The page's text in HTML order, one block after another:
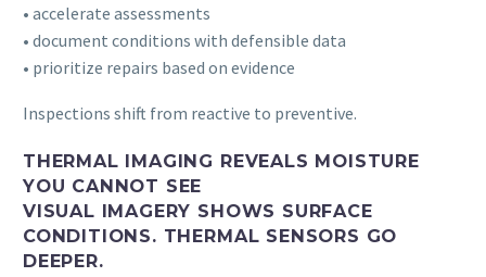
• accelerate assessments
• document conditions with defensible data
• prioritize repairs based on evidence
Inspections shift from reactive to preventive.
THERMAL IMAGING REVEALS MOISTURE
YOU CANNOT SEE
VISUAL IMAGERY SHOWS SURFACE
CONDITIONS. THERMAL SENSORS GO
DEEPER.